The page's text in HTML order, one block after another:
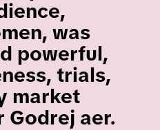
was
powerful,
trials,
market
Godrej aer.